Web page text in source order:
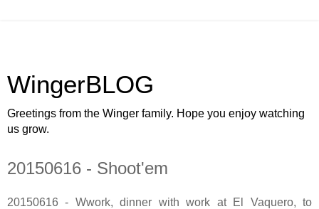
WingerBLOG
Greetings from the Winger family. Hope you enjoy watching
us grow.
20150616 - Shoot'em
20150616 - Wwork, dinner with work at El Vaquero, to